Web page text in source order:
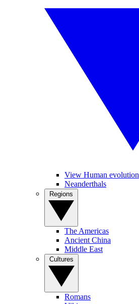
View Human evolution
Neanderthals
The Americas
Ancient China
Middle East
Romans